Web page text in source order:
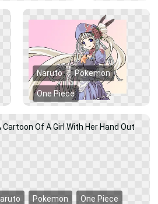
Naruto Pokemon
One Piece
Pokemon One Piece